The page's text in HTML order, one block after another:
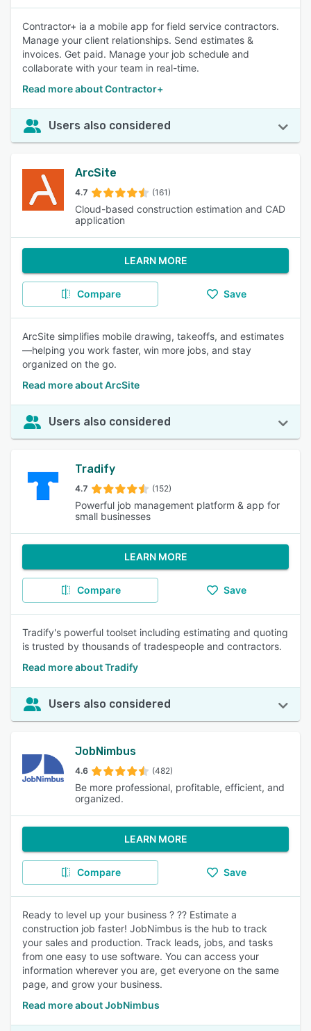
Contractor+ ia a mobile app for field service contractors.
Manage your client relationships. Send estimates &
invoices. Get paid. Manage your job schedule and
collaborate with your team in real-time.
Read more about Contractor+
Users also considered
ArcSite
4.7 (161)
Cloud-based construction estimation and CAD
application
LEARN MORE
Compare Save
ArcSite simplifies mobile drawing, takeoffs, and estimates
—helping you work faster, win more jobs, and stay
organized on the go.
Read more about ArcSite
Users also considered
Tradify
4.7 (152)
Powerful job management platform & app for
small businesses
LEARN MORE
Compare Save
Tradify's powerful toolset including estimating and quoting
is trusted by thousands of tradespeople and contractors.
Read more about Tradify
Users also considered
JobNimbus
4.6 (482)
Be more professional, profitable, efficient, and
organized.
LEARN MORE
Compare Save
Ready to level up your business ? ?? Estimate a
construction job faster! JobNimbus is the hub to track
your sales and production. Track leads, jobs, and tasks
from one easy to use software. You can access your
information wherever you are, get everyone on the same
page, and grow your business.
Read more about JobNimbus